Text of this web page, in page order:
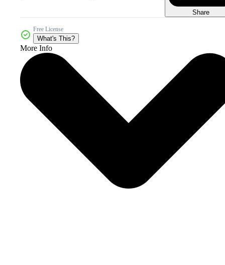
Share
Free License
What's This?
More Info